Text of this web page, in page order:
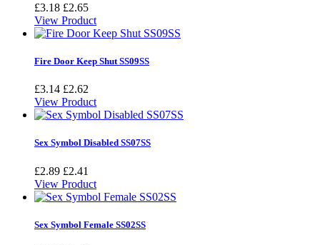
£3.18 £2.65
View Product
Fire Door Keep Shut SS09SS
£3.14 £2.62
View Product
Sex Symbol Disabled SS07SS
£2.89 £2.41
View Product
Sex Symbol Female SS02SS